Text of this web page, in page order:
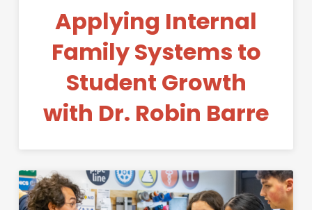
Applying Internal
Family Systems to
Student Growth
with Dr. Robin Barre